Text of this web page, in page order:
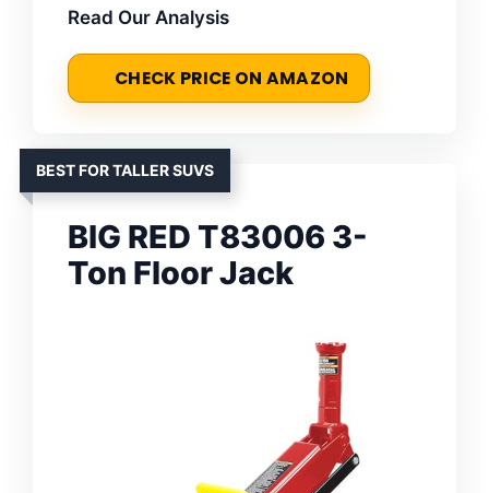
Read Our Analysis
CHECK PRICE ON AMAZON
BEST FOR TALLER SUVS
BIG RED T83006 3-
Ton Floor Jack